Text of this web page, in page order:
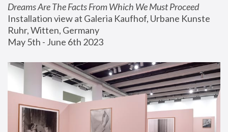
Dreams Are The Facts From Which We Must Proceed
Installation view at Galeria Kaufhof, Urbane Kunste
Ruhr, Witten, Germany
May 5th - June 6th 2023